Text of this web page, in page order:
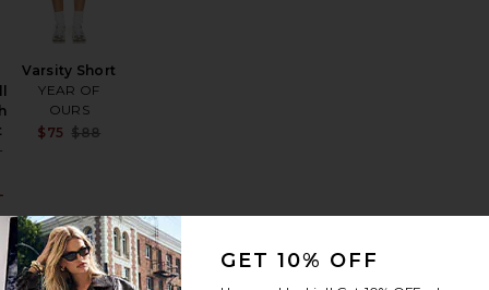
Previous price:
Varsity Short
YEAR OF
OURS
$75 $88
GET 10% OFF